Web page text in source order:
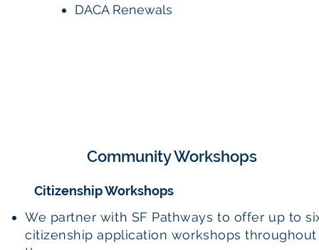
DACA Renewals
Community Workshops
Citizenship Workshops
We partner with SF Pathways to offer up to
citizenship application workshops throughout